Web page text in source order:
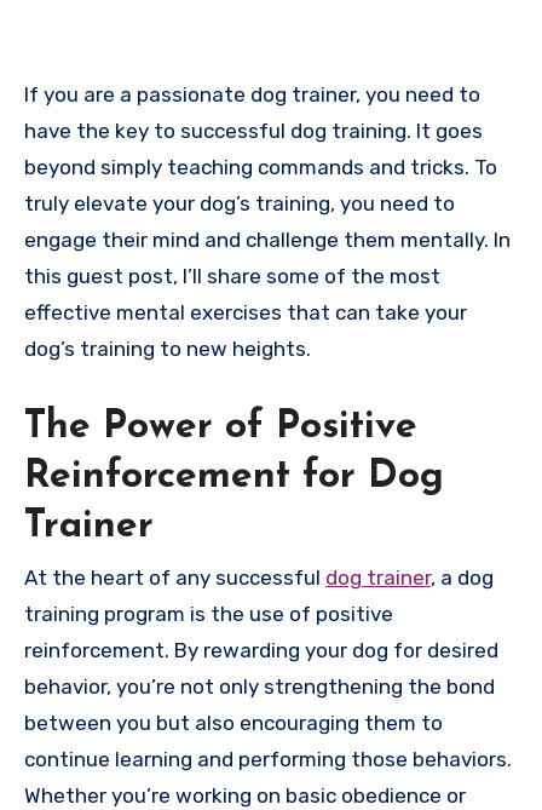
If you are a passionate dog trainer, you need to
have the key to successful dog training. It goes
beyond simply teaching commands and tricks. To
truly elevate your dog’s training, you need to
engage their mind and challenge them mentally. In
this guest post, I’ll share some of the most
effective mental exercises that can take your
dog’s training to new heights.
The Power of Positive
Reinforcement for Dog
Trainer
At the heart of any successful dog trainer, a dog
training program is the use of positive
reinforcement. By rewarding your dog for desired
behavior, you’re not only strengthening the bond
between you but also encouraging them to
continue learning and performing those behaviors.
Whether you’re working on basic obedience or